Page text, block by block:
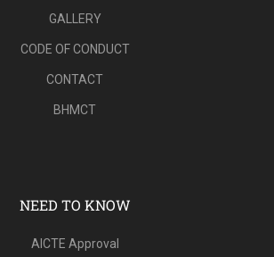
GALLERY
CODE OF CONDUCT
CONTACT
BHMCT
NEED TO KNOW
AICTE Approval